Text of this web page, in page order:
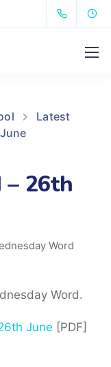
Latest
– 26th
Word
Word.
June [PDF]